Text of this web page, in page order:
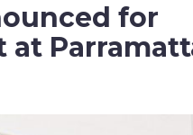
for
at